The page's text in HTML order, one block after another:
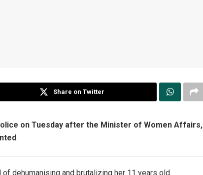
Share on Twitter
on Tuesday after the Minister of Women Affairs,
.
of dehumanising and brutalizing her 11 years old